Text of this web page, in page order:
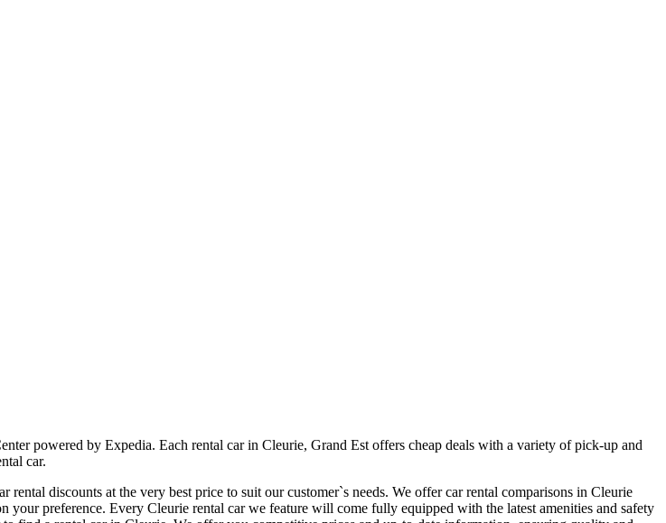
powered by Expedia. Each rental car in Cleurie, Grand Est offers cheap deals with a variety of pick-up and
car.
discounts at the very best price to suit our customer`s needs. We offer car rental comparisons in Cleurie
preference. Every Cleurie rental car we feature will come fully equipped with the latest amenities and safety